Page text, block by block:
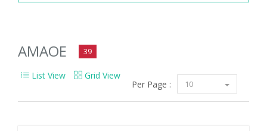
AMAOE 39
Per Page : 10
List View Grid View